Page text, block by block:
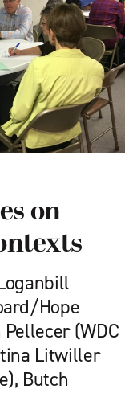
on
Hope
(WDC
Litwiller
Butch